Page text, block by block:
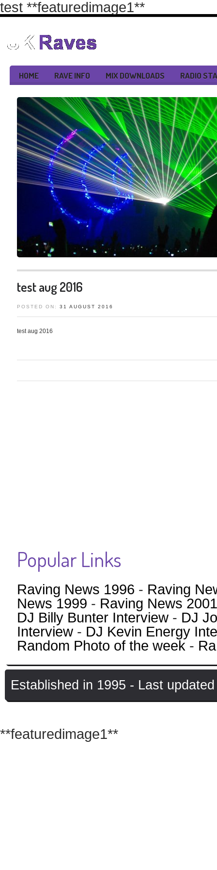
test **featuredimage1**
HOME RAVE INFO MIX DOWNLOADS RADIO
test aug 2016
31 AUGUST 2016
test aug 2016
Popular Links
Raving News 1996 - Raving
News 1999 - Raving News 2001
DJ Billy Bunter Interview - DJ
Interview - DJ Kevin Energy
Random Photo of the week -
Established in 1995 - Last
**featuredimage1**